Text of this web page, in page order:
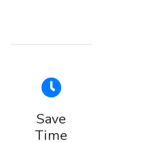
Save
Time